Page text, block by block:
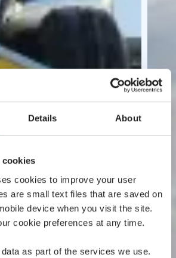
Details About
cookies
cookies to improve your user
are small text files that are saved on
device when you visit the site.
cookie preferences at any time.
as part of the services we use.